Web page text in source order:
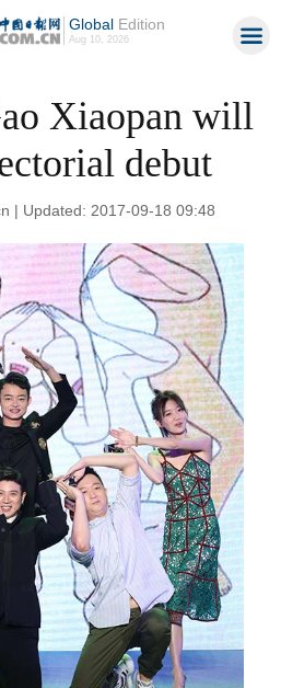
GlobalEdition
Aug 10, 2026
Xiaopan will
debut
| Updated: 2017-09-18 09:48